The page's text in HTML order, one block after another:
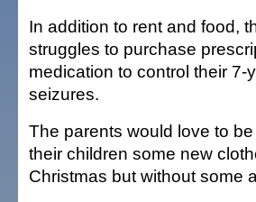
In addition to rent and food,
struggles to purchase
medication to control their 7-
seizures.
The parents would love to
their children some new
Christmas but without some